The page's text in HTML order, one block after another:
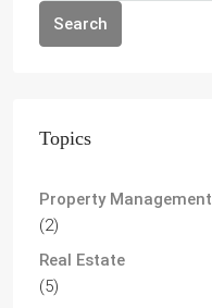
Search
Topics
Property Management
(2)
Real Estate
(5)